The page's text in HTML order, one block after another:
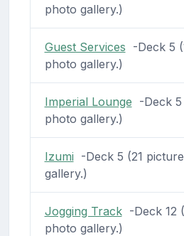
photo gallery.)
Guest Services -Deck 5
photo gallery.)
Imperial Lounge -Deck
photo gallery.)
Izumi -Deck 5 (21
gallery.)
Jogging Track-Deck 12
photo gallery.)